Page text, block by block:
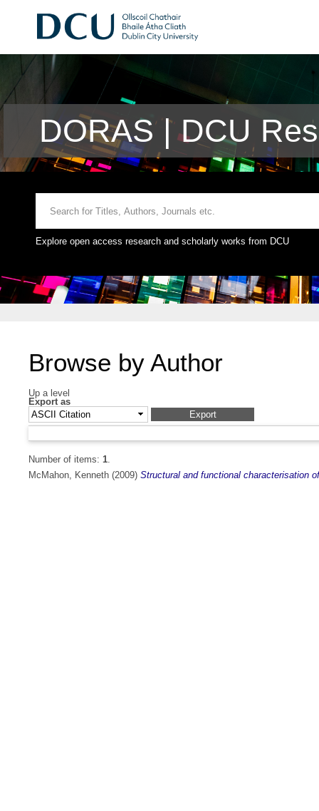
DORAS | DCU
Explore open access research and scholarly works from DCU
Browse by Author
Up a level
Export as
Number of items: 1.
McMahon, Kenneth (2009) Structural and functional characterisation